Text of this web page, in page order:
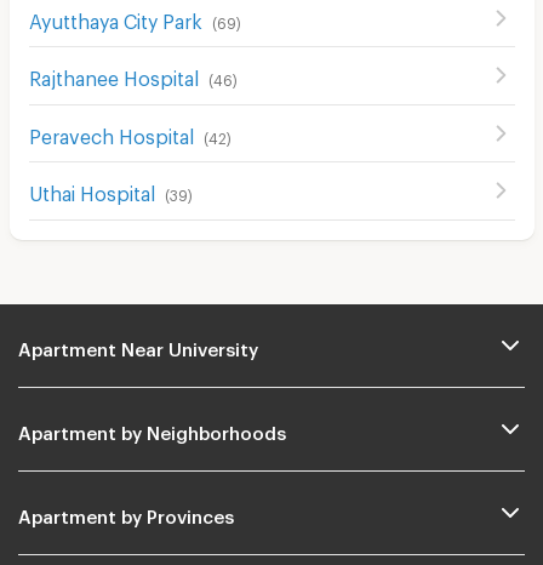
Ayutthaya City Park (69)
Rajthanee Hospital (46)
Peravech Hospital (42)
Uthai Hospital (39)
Apartment Near University
Apartment by Neighborhoods
Apartment by Provinces